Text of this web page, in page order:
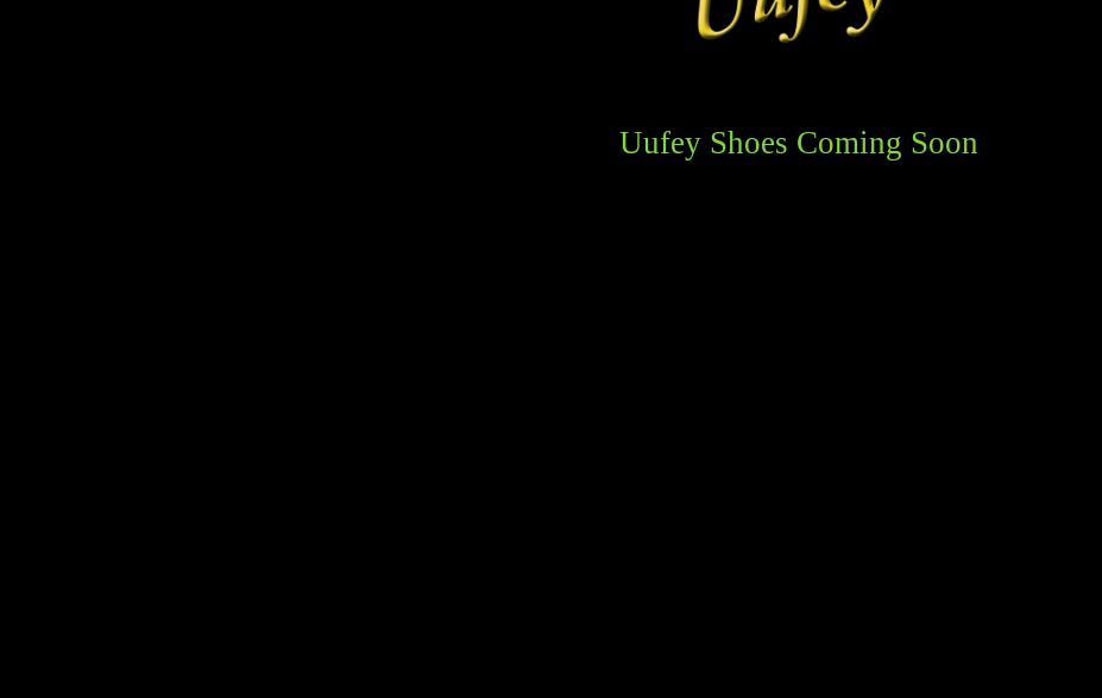
Uufey Shoes Coming Soon